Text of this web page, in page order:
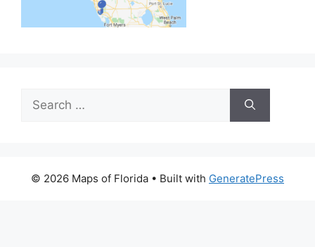
Search
for:
© 2026 Maps of Florida • Built with GeneratePress